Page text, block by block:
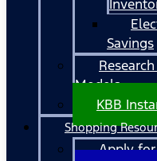
Savings
Models
KBB
Shopping
Apply